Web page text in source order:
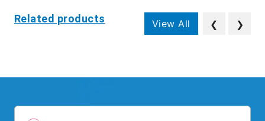
Related products View All ❮ ❯